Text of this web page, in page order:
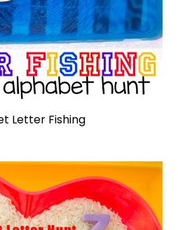
Letter Fishing